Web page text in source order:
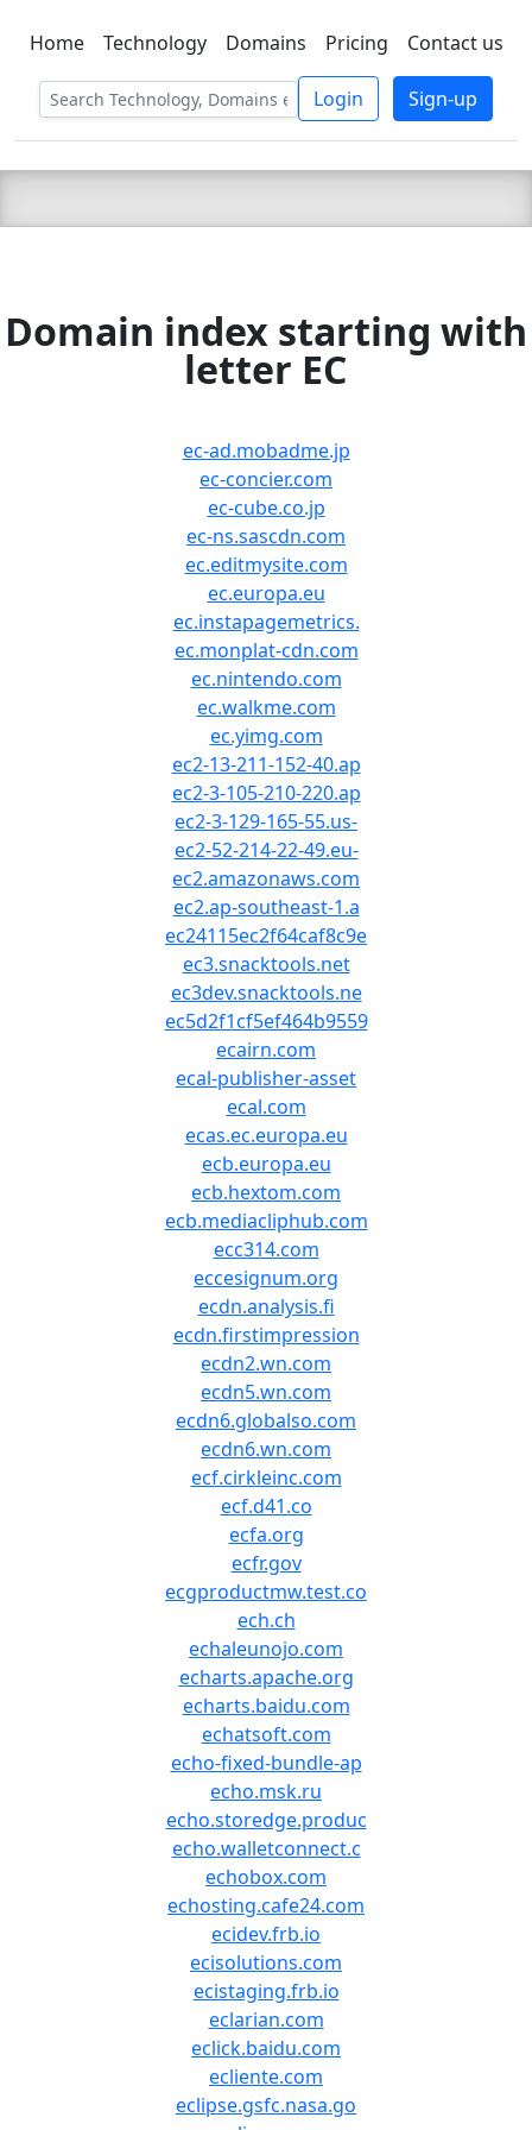
C LIEN TSBEE
Home Technology Domains Pricing Contact us
Login Sign-up
Domain index starting with
letter EC
ec-ad.mobadme.jp
ec-concier.com
ec-cube.co.jp
ec-ns.sascdn.com
ec.editmysite.com
ec.europa.eu
ec.instapagemetrics.
ec.monplat-cdn.com
ec.nintendo.com
ec.walkme.com
ec.yimg.com
ec2-13-211-152-40.ap
ec2-3-105-210-220.ap
ec2-3-129-165-55.us-
ec2-52-214-22-49.eu-
ec2.amazonaws.com
ec2.ap-southeast-1.a
ec24115ec2f64caf8c9e
ec3.snacktools.net
ec3dev.snacktools.ne
ec5d2f1cf5ef464b9559
ecairn.com
ecal-publisher-asset
ecal.com
ecas.ec.europa.eu
ecb.europa.eu
ecb.hextom.com
ecb.mediacliphub.com
ecc314.com
eccesignum.org
ecdn.analysis.fi
ecdn.firstimpression
ecdn2.wn.com
ecdn5.wn.com
ecdn6.globalso.com
ecdn6.wn.com
ecf.cirkleinc.com
ecf.d41.co
ecfa.org
ecfr.gov
ecgproductmw.test.co
ech.ch
echaleunojo.com
echarts.apache.org
echarts.baidu.com
echatsoft.com
echo-fixed-bundle-ap
echo.msk.ru
echo.storedge.produc
echo.walletconnect.c
echobox.com
echosting.cafe24.com
ecidev.frb.io
ecisolutions.com
ecistaging.frb.io
eclarian.com
eclick.baidu.com
ecliente.com
eclipse.gsfc.nasa.go